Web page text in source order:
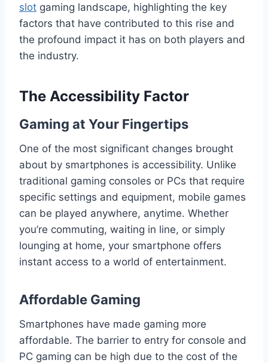
slot gaming landscape, highlighting the key
factors that have contributed to this rise and
the profound impact it has on both players and
the industry.
The Accessibility Factor
Gaming at Your Fingertips
One of the most significant changes brought
about by smartphones is accessibility. Unlike
traditional gaming consoles or PCs that require
specific settings and equipment, mobile games
can be played anywhere, anytime. Whether
you’re commuting, waiting in line, or simply
lounging at home, your smartphone offers
instant access to a world of entertainment.
Affordable Gaming
Smartphones have made gaming more
affordable. The barrier to entry for console and
PC gaming can be high due to the cost of the